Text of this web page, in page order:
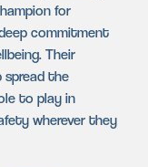
for
commitment
Their
spread the
to play in
wherever they